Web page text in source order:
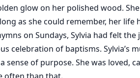
glow on her polished wood.
as she could remember, her life
on Sundays, Sylvia had felt
celebration of baptisms. Sylvia’s
sense of purpose. She was loved,